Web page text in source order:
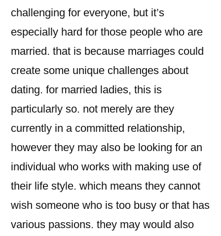
challenging for everyone, but it’s
especially hard for those people who are
married. that is because marriages could
create some unique challenges about
dating. for married ladies, this is
particularly so. not merely are they
currently in a committed relationship,
however they may also be looking for an
individual who works with making use of
their life style. which means they cannot
wish someone who is too busy or that has
various passions. they may would also